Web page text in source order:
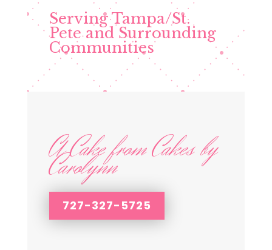
Serving Tampa/St.
Pete and Surrounding
Communities
A Cake from Cakes by
Carolynn
727-327-5725